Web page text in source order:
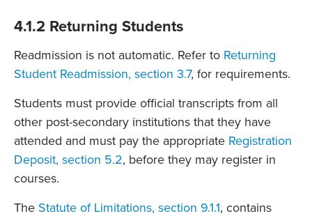
4.1.2 Returning Students
Readmission is not automatic. Refer to Returning
Student Readmission, section 3.7, for requirements.
Students must provide official transcripts from all
other post-secondary institutions that they have
attended and must pay the appropriate Registration
Deposit, section 5.2, before they may register in
courses.
The Statute of Limitations, section 9.1.1, contains